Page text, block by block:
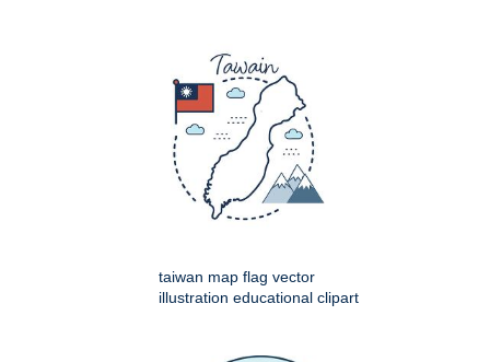
taiwan map flag vector
illustration educational clipart